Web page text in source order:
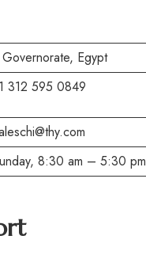
Egypt
312 595 0849
8:30 am – 5:30 pm